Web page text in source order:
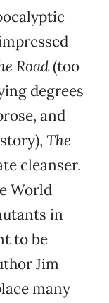
Road(too
degrees
and
The
cleanser.
World
in
to be
Jim
many